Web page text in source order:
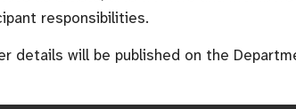
responsibilities.
will be published on the